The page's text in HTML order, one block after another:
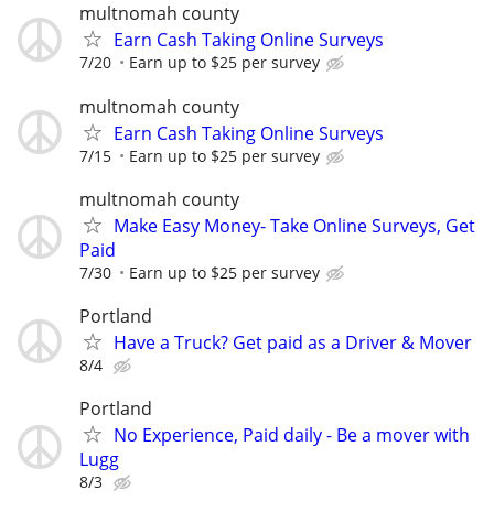
multnomah county
Earn Cash Taking Online Surveys
7/20 Earn up to $25 per survey
multnomah county
Earn Cash Taking Online Surveys
7/15 Earn up to $25 per survey
multnomah county
Make Easy Money- Take Online Surveys, Get
Paid
7/30 Earn up to $25 per survey
Portland
Have a Truck? Get paid as a Driver & Mover
8/4
Portland
No Experience, Paid daily - Be a mover with
Lugg
8/3